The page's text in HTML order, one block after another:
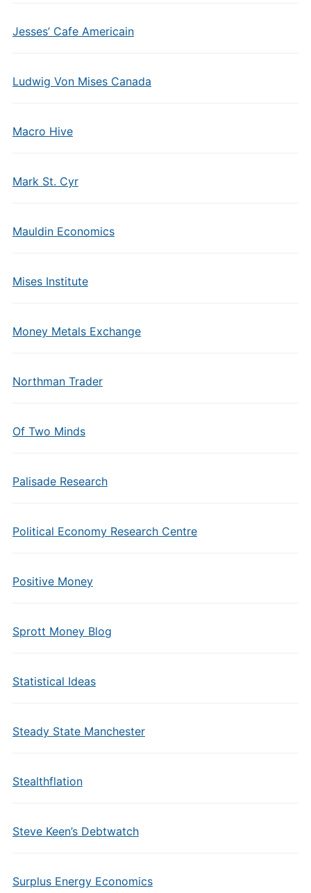
Jesses’ Cafe Americain
Ludwig Von Mises Canada
Macro Hive
Mark St. Cyr
Mauldin Economics
Mises Institute
Money Metals Exchange
Northman Trader
Of Two Minds
Palisade Research
Political Economy Research Centre
Positive Money
Sprott Money Blog
Statistical Ideas
Steady State Manchester
Stealthflation
Steve Keen’s Debtwatch
Surplus Energy Economics